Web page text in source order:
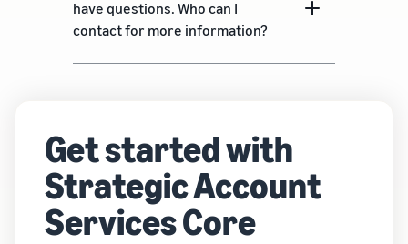
have questions. Who can I
contact for more information?
Get started with
Strategic Account
Services Core